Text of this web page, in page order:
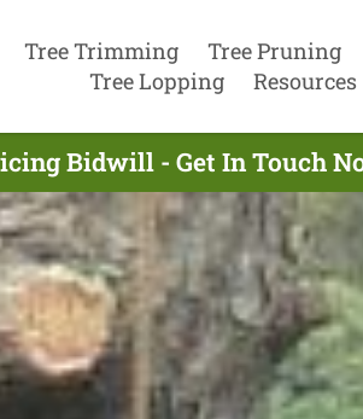
Tree Trimming Tree Pruning
Tree Lopping
Resources
Bidwill - Get In Touch